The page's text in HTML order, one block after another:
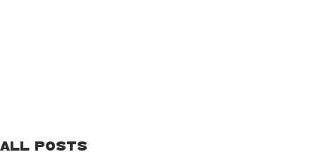
All Posts